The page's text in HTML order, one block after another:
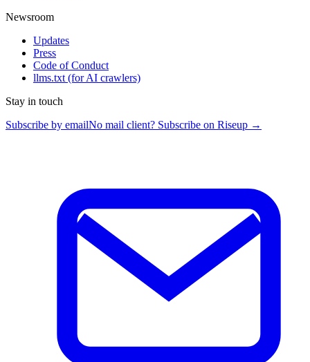
Newsroom
Updates
Press
Code of Conduct
llms.txt (for AI crawlers)
Stay in touch
Subscribe by emailNo mail client? Subscribe on Riseup →